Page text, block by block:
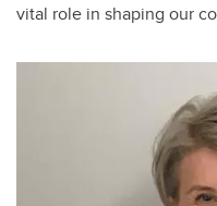
vital role in shaping our